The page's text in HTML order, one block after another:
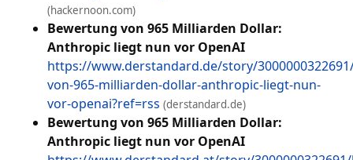
(hackernoon.com)
Bewertung von 965 Milliarden Dollar:
Anthropic liegt nun vor OpenAI
https://www.derstandard.de/story/
von-965-milliarden-dollar-anthropic-liegt-nun-
vor-openai?ref=rss (derstandard.de)
Bewertung von 965 Milliarden Dollar:
Anthropic liegt nun vor OpenAI